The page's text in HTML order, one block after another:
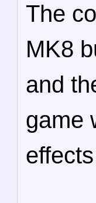
The
MK8
and
game